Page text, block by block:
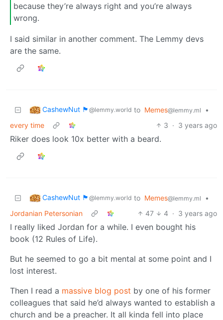
because they’re always right and you’re always
wrong.
I said similar in another comment. The Lemmy devs
are the same.
CashewNut 🏴󠁢󠁥󠁧󠁿 @lemmy.world to Memes@lemmy.ml
•
every time
3 · 3 years ago
Riker does look 10x better with a beard.
CashewNut 🏴󠁢󠁥󠁧󠁿 @lemmy.world to Memes@lemmy.ml
•
Jordanian Petersonian
47 4 · 3 years ago
I really liked Jordan for a while. I even bought his
book (12 Rules of Life).
But he seemed to go a bit mental at some point and I
lost interest.
Then I read a massive blog post by one of his former
colleagues that said he’d always wanted to establish a
church and be a preacher. It all kinda fell into place